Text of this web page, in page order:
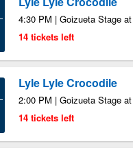
4:30 PM | Goizueta Stage
14 tickets left
Lyle Lyle Crocodile
2:00 PM | Goizueta Stage
14 tickets left